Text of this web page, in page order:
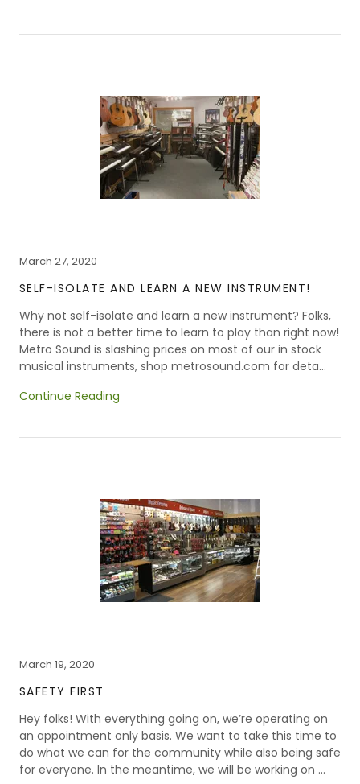
March 27, 2020
SELF-ISOLATE AND LEARN A NEW INSTRUMENT!
Why not self-isolate and learn a new instrument? Folks,
there is not a better time to learn to play than right now!
Metro Sound is slashing prices on most of our in stock
musical instruments, shop metrosound.com for deta...
Continue Reading
March 19, 2020
SAFETY FIRST
Hey folks! With everything going on, we’re operating on
an appointment only basis. We want to take this time to
do what we can for the community while also being safe
for everyone. In the meantime, we will be working on ...